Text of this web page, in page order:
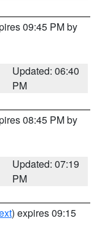
09:45 PM by
Updated: 06:40
PM
08:45 PM by
Updated: 07:19
PM
) expires 09:15